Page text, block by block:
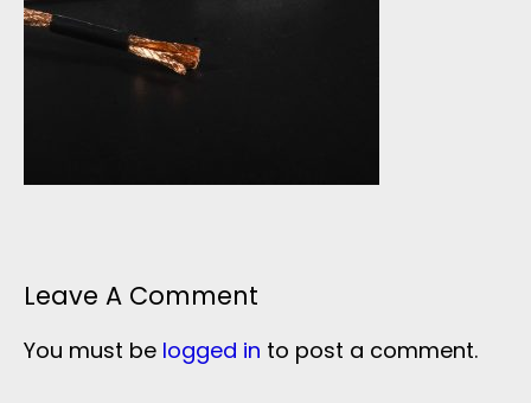
Leave A Comment
You must be logged in to post a comment.